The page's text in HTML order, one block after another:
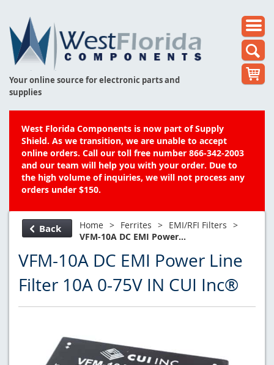
Your online source for electronic parts and
supplies
West Florida Components is now part of Supply
Shield. As we transition, we are unable to accept
online orders. Call our toll free number 866-342-2003
and our team will help you with your order. Due to
the high volume of inquiries, we will not process any
orders under $150.
Back Home > Ferrites > EMI/RFI Filters >
VFM-10A DC EMI Power...
VFM-10A DC EMI Power Line
Filter 10A 0-75V IN CUI Inc®